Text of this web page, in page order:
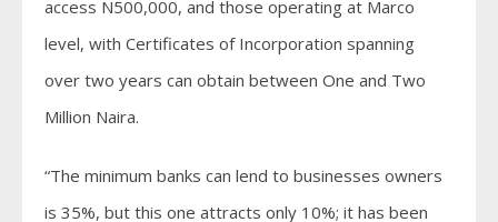
access N500,000, and those operating at Marco
level, with Certificates of Incorporation spanning
over two years can obtain between One and Two
Million Naira.
“The minimum banks can lend to businesses owners
is 35%, but this one attracts only 10%; it has been